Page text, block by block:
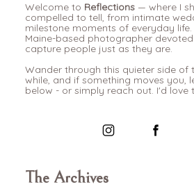
Welcome to Reflections— where I
compelled to tell, from intimate
milestone moments of everyday life.
Maine-based photographer
capture people just as they are.
Wander through this quieter side of
while, and if something moves you,
below - or simply reach out. I'd love
The Archives